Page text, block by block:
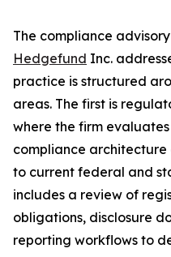
The compliance
Hedgefund Inc.
practice is structured
areas. The first is
where the firm
compliance
to current federal and
includes a review of
obligations, disclosure
reporting workflows to